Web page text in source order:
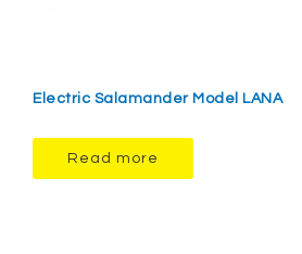
Electric Salamander Model LANA
Read more